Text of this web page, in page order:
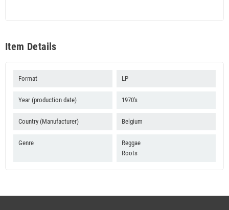
B2 Cartoon Actor
B4 Fascinating Yourself
Item Details
Format LP
Year (production date) 1970's
Country (Manufacturer) Belgium
Genre
Reggae
Roots